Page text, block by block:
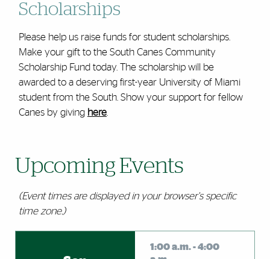
Scholarships
Please help us raise funds for student scholarships.
Make your gift to the South Canes Community
Scholarship Fund today. The scholarship will be
awarded to a deserving first-year University of Miami
student from the South. Show your support for fellow
Canes by giving here.
Upcoming Events
(Event times are displayed in your browser's specific
time zone.)
1:00 a.m. - 4:00